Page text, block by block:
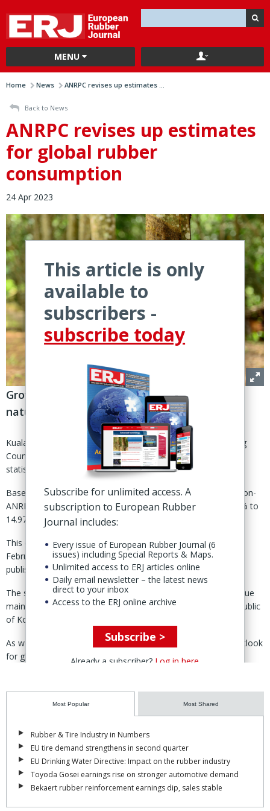
MENU
Home News ANRPC revises up estimates ...
Back to News
ANRPC revises up estimates
for global rubber
consumption
24 Apr 2023
Growing demand in China, India set to buoy
natural rubber demand for 2023
Kuala Lumpur – The Association of Natural Rubber Producing
Countries (ANRPC) has readjusted its global natural rubber
statistics based on new data from non-member states.
Based on the revisions made to its demand figures among non-
ANRPC member countries, global NR consumption grew 2.9% to
14.975 million tonnes during 2022.
This compares to year-on-year growth of 1.6% reported in
February, the association noted in its March monthly report,
published 18 April.
The substantial increase from the preliminary estimate was due
mainly to the performance from EU-27 & UK, US, Japan, Republic
of Korea, Canada and Turkey.
As well as the revision for 2022, ANRPC also upgraded its outlook
for global demand for the commodity in 2023.
marginal year-on-year contraction in demand to 14.912 million
tonnes for the year.
The figure, nevertheless, reflects an increase of about 173,000
tonnes from the previously projected 14.739 million tonnes
reported in February.
The upward revision, ANRPC explained, is due to anticipated
increases in demand from China and India, two key NR
consuming countries.
This article is only
available to
subscribers -
subscribe today
Subscribe for unlimited access. A
subscription to European Rubber
Journal includes:
Every issue of European Rubber Journal (6
issues) including Special Reports & Maps.
Unlimited access to ERJ articles online
Daily email newsletter – the latest news
direct to your inbox
Access to the ERJ online archive
Subscribe >
Already a subscriber? Log in here
Most Popular Most Shared
Rubber & Tire Industry in Numbers
EU tire demand strengthens in second quarter
EU Drinking Water Directive: Impact on the rubber industry
Toyoda Gosei earnings rise on stronger automotive demand
Bekaert rubber reinforcement earnings dip, sales stable